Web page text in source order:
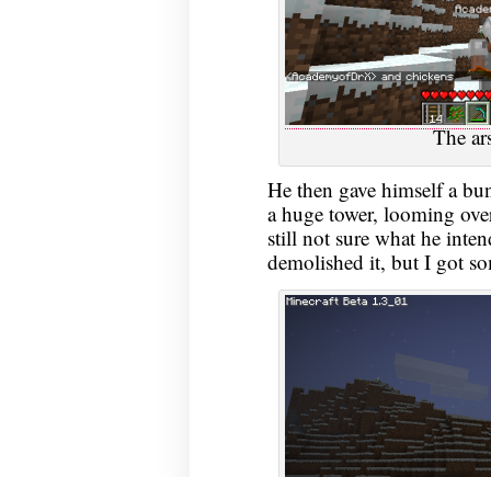
The
He then gave himself a
a huge tower, looming
still not sure what he
demolished it, but I got